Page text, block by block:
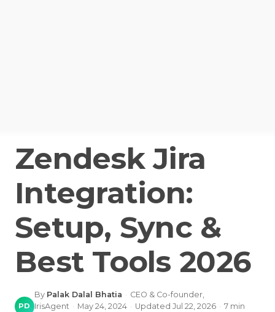
Zendesk Jira
Integration:
Setup, Sync &
Best Tools 2026
PD
By Palak Dalal Bhatia · CEO & Co-founder,
IrisAgent · May 24, 2024 · Updated Jul 22, 2026 · 7min